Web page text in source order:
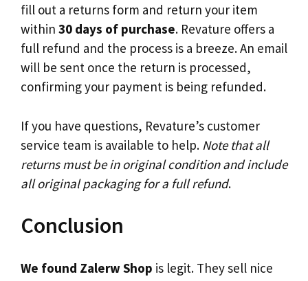
fill out a returns form and return your item
within 30 days of purchase. Revature offers a
full refund and the process is a breeze. An email
will be sent once the return is processed,
confirming your payment is being refunded.
If you have questions, Revature’s customer
service team is available to help. Note that all
returns must be in original condition and include
all original packaging for a full refund.
Conclusion
We found Zalerw Shop is legit. They sell nice